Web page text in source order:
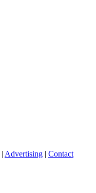
| Advertising | Contact